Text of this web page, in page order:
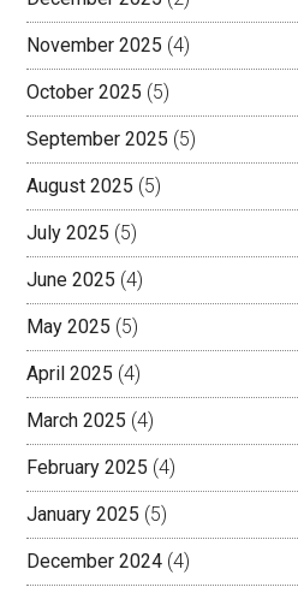
November 2025 (4)
October 2025 (5)
September 2025 (5)
August 2025 (5)
July 2025 (5)
June 2025 (4)
May 2025 (5)
April 2025 (4)
March 2025 (4)
February 2025 (4)
January 2025 (5)
December 2024 (4)